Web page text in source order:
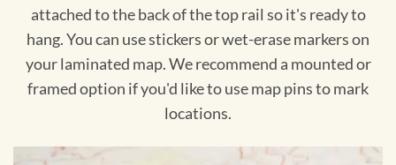
attached to the back of the top rail so it's ready to
hang. You can use stickers or wet-erase markers on
your laminated map. We recommend a mounted or
framed option if you'd like to use map pins to mark
locations.